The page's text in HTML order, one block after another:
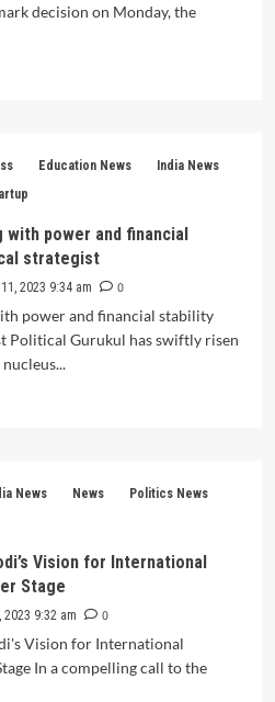
decision on Monday, the
Education News
India News
with power and financial
strategist
2023 9:34 am
0
power and financial stability
Political Gurukul has swiftly risen
News News
Politics News
Vision for International
Stage
2023 9:32 am
0
Vision for International
In a compelling call to the